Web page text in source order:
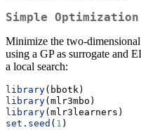
Simple Optimization
Minimize the two-
using a GP as surrogate and
a local search:
library(bbotk)
library(mlr3mbo)
library(mlr3learners)
set.seed ( 1 )